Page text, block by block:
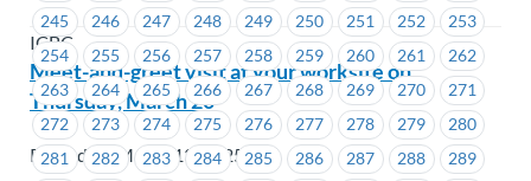
245
246 247 248 249 250 251 252
253
254
255 256 257 258 259 260 261
262
263
264 265 266 267 268 269 270
271
272
273 274 275 276 277 278 279
280
281
282 283 284 285 286 287 288
289
ICBC
Meet-and-greet visit at your worksite on
Thursday, March 20
Posted on March 13, 2025